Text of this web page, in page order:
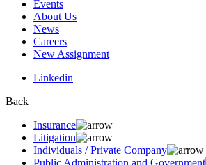
Events
About Us
News
Careers
New Assignment
Linkedin
Back
Insurance
Litigation
Individuals / Private Company
Public Administration and Government